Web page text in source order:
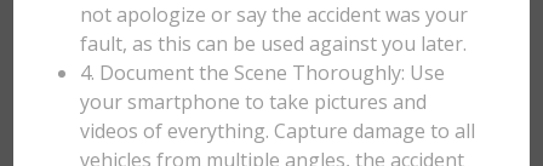
not apologize or say the accident was your
fault, as this can be used against you later.
4. Document the Scene Thoroughly: Use
your smartphone to take pictures and
videos of everything. Capture damage to all
vehicles from multiple angles, the accident